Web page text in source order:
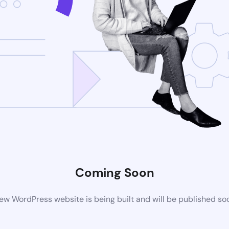
Coming Soon
WordPress website is being built and will be published